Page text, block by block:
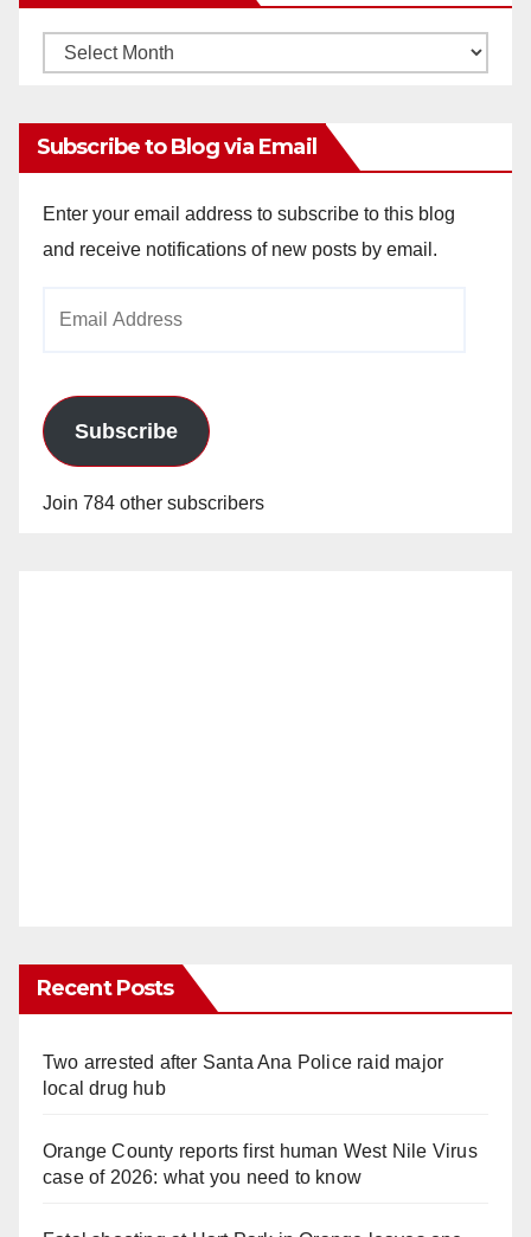
Monthly
Subscribe to Blog via Email
Enter your email address to subscribe to this blog
and receive notifications of new posts by email.
Subscribe
Join 784 other subscribers
Recent Posts
Two arrested after Santa Ana Police raid major
local drug hub
Orange County reports first human West Nile Virus
case of 2026: what you need to know